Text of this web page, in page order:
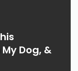
Dog, &